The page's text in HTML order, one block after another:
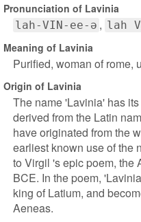
Pronunciation of Lavinia
lah-VIN-ee-ə lah
Meaning of Lavinia
Purified, woman of rome,
Origin of Lavinia
The name 'Lavinia' has
derived from the Latin
have originated from the
earliest known use of the
to Virgil 's epic poem, the
BCE. In the poem,
king of Latium, and
Aeneas.